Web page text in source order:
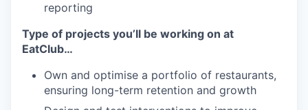
reporting
Type of projects you’ll be working on at
EatClub…
Own and optimise a portfolio of restaurants,
ensuring long-term retention and growth